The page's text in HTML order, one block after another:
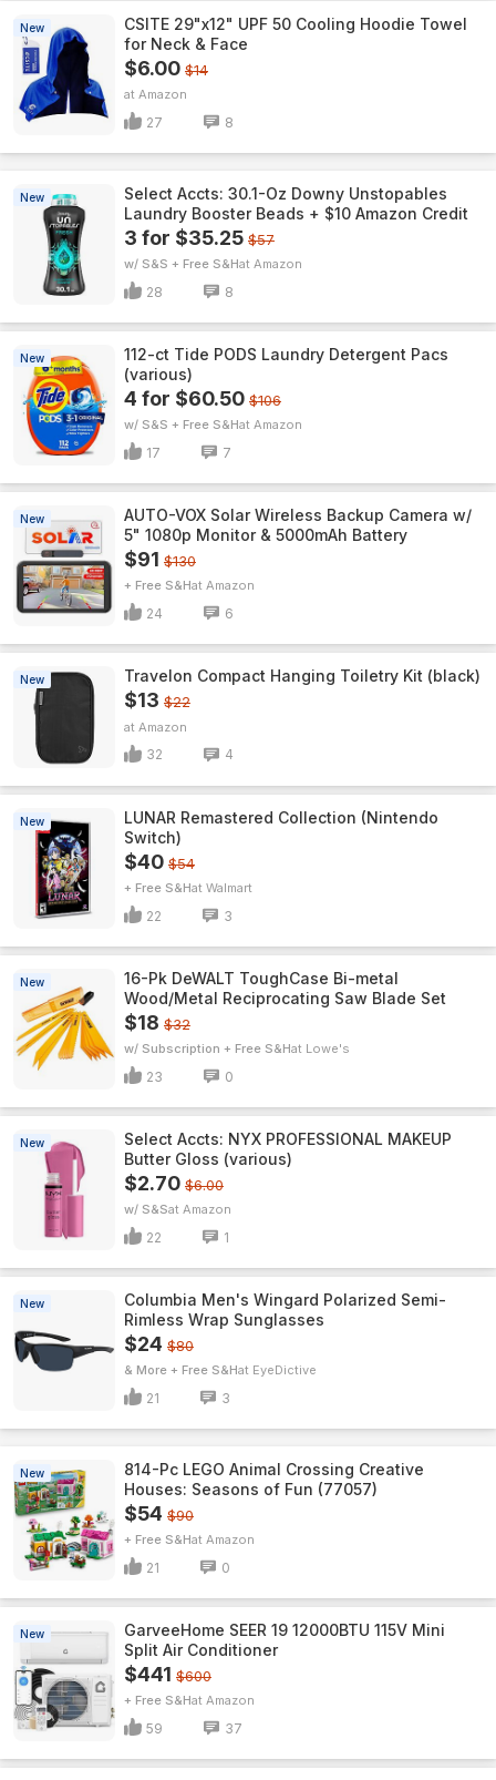
New
CSITE 29"x12" UPF 50 Cooling Hoodie Towel
for Neck & Face
$6.00 $14
Amazon
27 8
New
Select Accts: 30.1-Oz Downy Unstopables
Laundry Booster Beads + $10 Amazon Credit
3 for $35.25 $57
w/ S&S + Free S&H Amazon
28 8
New
112-ct Tide PODS Laundry Detergent Pacs
(various)
4 for $60.50 $106
w/ S&S + Free S&H Amazon
17 7
New
AUTO-VOX Solar Wireless Backup Camera w/
5" 1080p Monitor & 5000mAh Battery
$91 $130
+ Free S&H Amazon
24 6
New Travelon Compact Hanging Toiletry Kit (black)
$13 $22
Amazon
32 4
New
LUNAR Remastered Collection (Nintendo
Switch)
$40 $54
+ Free S&H Walmart
22 3
New
16-Pk DeWALT ToughCase Bi-metal
Wood/Metal Reciprocating Saw Blade Set
$18 $32
w/ Subscription + Free S&H Lowe's
23 0
New
Select Accts: NYX PROFESSIONAL MAKEUP
Butter Gloss (various)
$2.70 $6.00
w/ S&S Amazon
22 1
New
Columbia Men's Wingard Polarized Semi-
Rimless Wrap Sunglasses
$24 $80
& More + Free S&H EyeDictive
21 3
New
814-Pc LEGO Animal Crossing Creative
Houses: Seasons of Fun (77057)
$54 $90
+ Free S&H Amazon
21 0
New
GarveeHome SEER 19 12000BTU 115V Mini
Split Air Conditioner
$441 $600
+ Free S&H Amazon
59 37